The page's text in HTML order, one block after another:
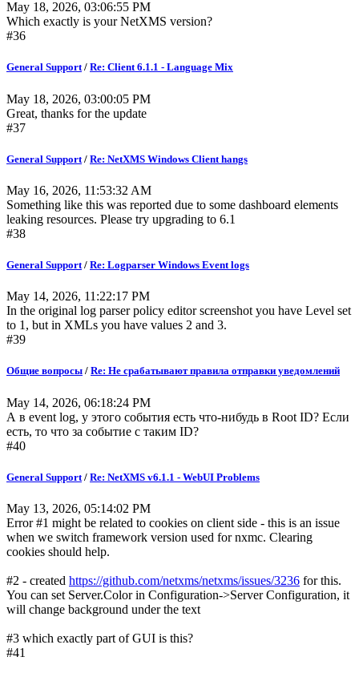
May 18, 2026, 03:06:55 PM
Which exactly is your NetXMS version?
#36
General Support/ Re: Client 6.1.1 - Language Mix
May 18, 2026, 03:00:05 PM
Great, thanks for the update
#37
General Support / Re: NetXMS Windows Client hangs
May 16, 2026, 11:53:32 AM
Something like this was reported due to some dashboard elements
leaking resources. Please try upgrading to 6.1
#38
General Support/ Re: Logparser Windows Event logs
May 14, 2026, 11:22:17 PM
In the original log parser policy editor screenshot you have Level set
to 1, but in XMLs you have values 2 and 3.
#39
Общие вопросы / Re: Не срабатывают правила отправки уведомлений
May 14, 2026, 06:18:24 PM
А в event log, у этого события есть что-нибудь в Root ID? Если
есть, то что за событие с таким ID?
#40
General Support / Re: NetXMS v6.1.1 - WebUI Problems
May 13, 2026, 05:14:02 PM
Error #1 might be related to cookies on client side - this is an issue
when we switch framework version used for nxmc. Clearing
cookies should help.
#2 - created https://github.com/netxms/netxms/issues/3236 for this.
You can set Server.Color in Configuration->Server Configuration, it
will change background under the text
#3 which exactly part of GUI is this?
#41